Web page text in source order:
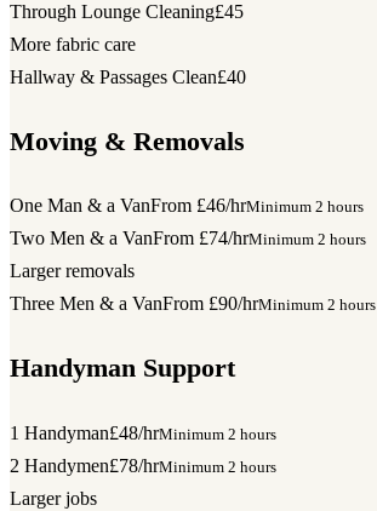
Through Lounge Cleaning£45
More fabric care
Hallway & Passages Clean£40
Moving & Removals
One Man & a VanFrom £46/hrMinimum 2 hours
Two Men & a VanFrom £74/hrMinimum 2 hours
Larger removals
Three Men & a VanFrom £90/hrMinimum 2 hours
Handyman Support
1 Handyman£48/hrMinimum 2 hours
2 Handymen£78/hrMinimum 2 hours
Larger jobs